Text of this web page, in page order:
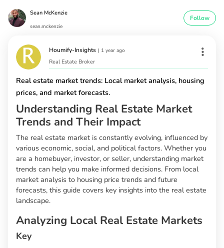
Sean McKenzie
sean.mckenzie
Follow
Houmify-Insights | 1 year ago
Real Estate Broker
Real estate market trends: Local market analysis, housing
prices, and market forecasts.
Understanding Real Estate Market
Trends and Their Impact
The real estate market is constantly evolving, influenced by
various economic, social, and political factors. Whether you
are a homebuyer, investor, or seller, understanding market
trends can help you make informed decisions. From local
market analysis to housing price trends and future
forecasts, this guide covers key insights into the real estate
landscape.
Analyzing Local Real Estate Markets
Key